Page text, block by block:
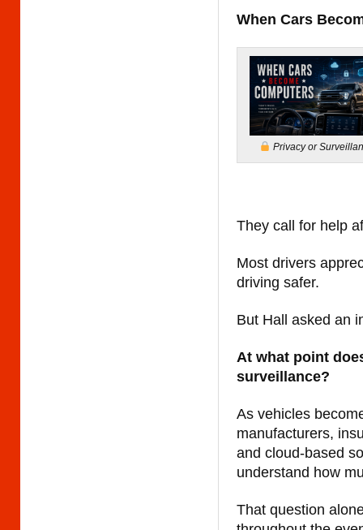
When Cars
Privacy or
They call for help
Most drivers
driving safer.
But Hall asked an
At what point
surveillance?
As vehicles
manufacturers,
and cloud-based
understand how
That question